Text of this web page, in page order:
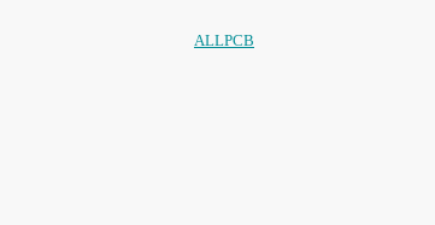
ALLPCB